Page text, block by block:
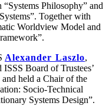
Philosophy” and
Together with
Worldview Model and
Alexander Laszlo,
Board of Trustees’
held a Chair of the
Socio-Technical
Systems Design”.